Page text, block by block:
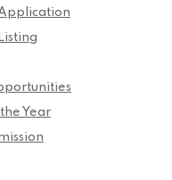
Year